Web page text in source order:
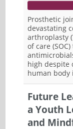
Prosthetic
devastating
arthroplasty
of care
high despite
human body
Future
a Youth
and